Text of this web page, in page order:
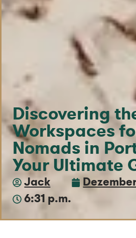
Discovering
Workspaces
Nomads in
Your Ultimate
Jack
6:31 p.m.